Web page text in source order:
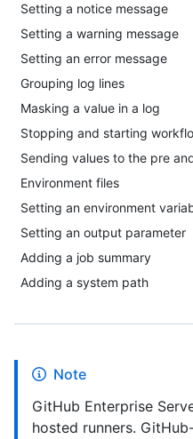
Setting a notice message
Setting a warning message
Setting an error message
Grouping log lines
Masking a value in a log
Stopping and starting
Sending values to the pre
Environment files
Setting an environment
Setting an output parameter
Adding a job summary
Adding a system path
Note
GitHub Enterprise
hosted runners.